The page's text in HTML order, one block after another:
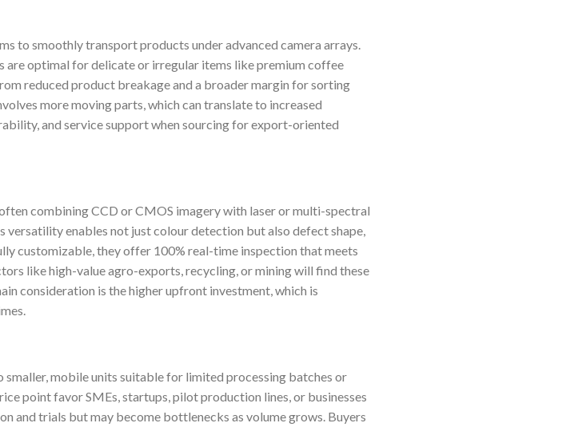
to smoothly transport products under advanced camera arrays.
are optimal for delicate or irregular items like premium coffee
reduced product breakage and a broader margin for sorting
more moving parts, which can translate to increased
and service support when sourcing for export-oriented
combining CCD or CMOS imagery with laser or multi-spectral
enables not just colour detection but also defect shape,
customizable, they offer 100% real-time inspection that meets
like high-value agro-exports, recycling, or mining will find these
consideration is the higher upfront investment, which is
mobile units suitable for limited processing batches or
point favor SMEs, startups, pilot production lines, or businesses
and trials but may become bottlenecks as volume grows. Buyers